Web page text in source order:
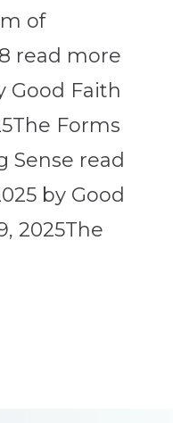
of
read more
Good Faith
Forms
Sense read
by Good
2025The